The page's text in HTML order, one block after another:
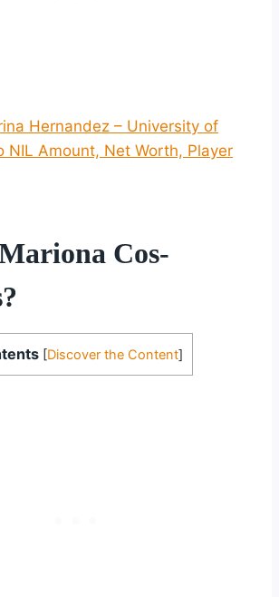
Hernandez – University of
NIL Amount, Net Worth, Player
Cos-
[Discover the Content]